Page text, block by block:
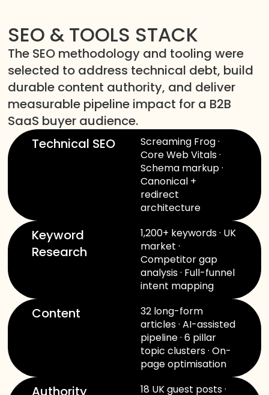
SEO & TOOLS STACK
The SEO methodology and tooling were
selected to address technical debt, build
durable content authority, and deliver
measurable pipeline impact for a B2B
SaaS buyer audience.
Technical SEO
Screaming Frog ·
Core Web Vitals ·
Schema markup ·
Canonical +
redirect
architecture
Keyword
Research
1,200+ keywords · UK
market ·
Competitor gap
analysis · Full-funnel
intent mapping
Content
32 long-form
articles · AI-assisted
pipeline · 6 pillar
topic clusters · On-
page optimisation
Authority 18 UK guest posts ·